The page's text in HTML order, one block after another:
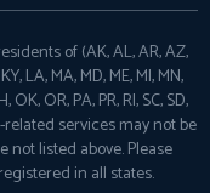
of (AK, AL, AR, AZ,
LA, MA, MD, ME, MI, MN,
OK, OR, PA, PR, RI, SC, SD,
related services may not be
listed above. Please
in all states.